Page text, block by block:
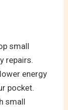
small
repairs.
energy
pocket.
small